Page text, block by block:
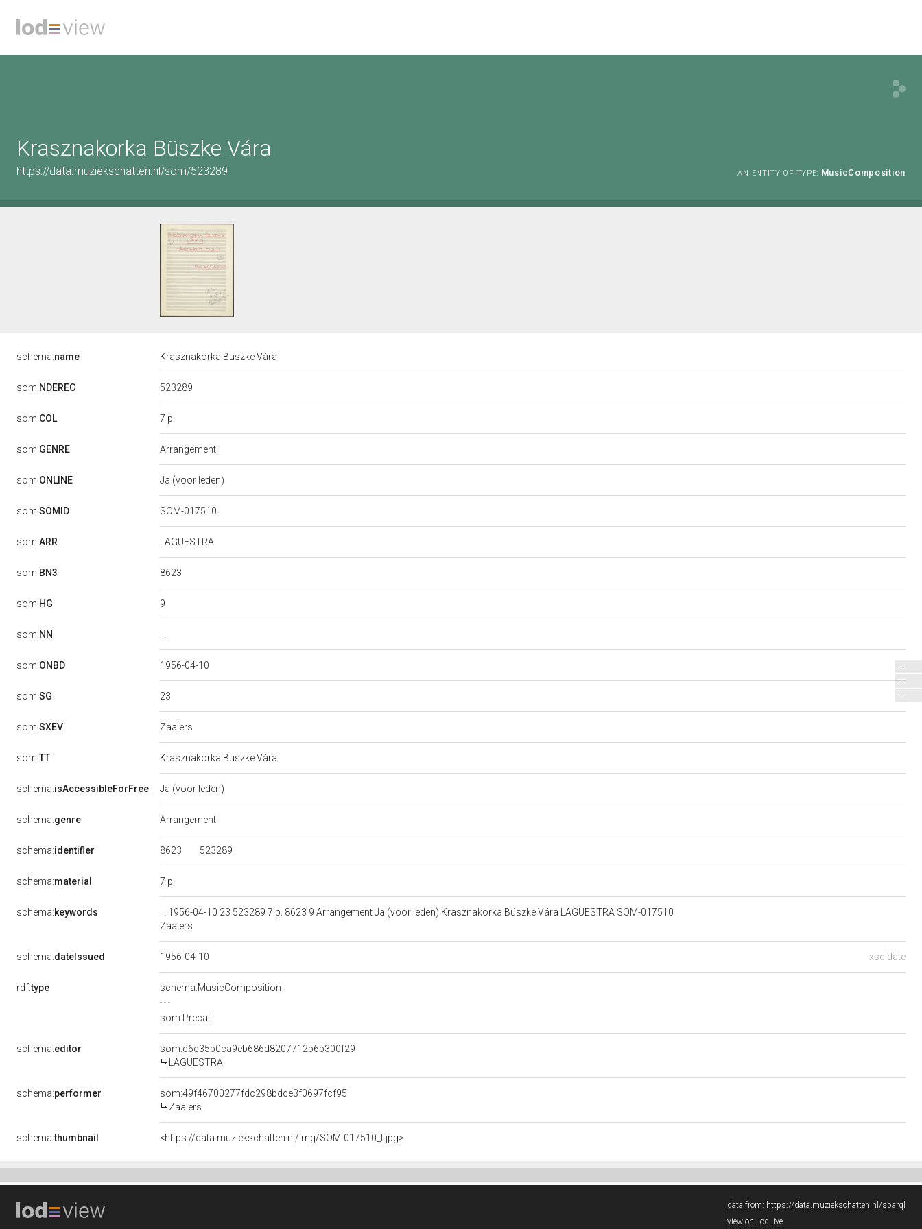
Krasznakorka Büszke Vára
https://data.muziekschatten.nl/som/523289 AN ENTITY OF TYPE: MusicComposition
schema:name Krasznakorka Büszke Vára
som:NDEREC 523289
som:COL 7 p.
som:GENRE Arrangement
som:ONLINE Ja (voor leden)
som:SOMID SOM-017510
som:ARR LAGUESTRA
som:BN3 8623
som:HG 9
som:NN
som:ONBD 1956-04-10
som:SG 23
som:SXEV Zaaiers
som:TT Krasznakorka Büszke Vára
schema:isAccessibleForFree Ja (voor leden)
schema:genre Arrangement
schema:identifier 8623 523289
schema:material 7 p.
schema:keywords
... 1956-04-10 23 523289 7 p. 8623 9 Arrangement Ja (voor leden) Krasznakorka Büszke Vára LAGUESTRA SOM-017510
Zaaiers
schema:dateIssued xsd:date
1956-04-10
rdf:type schema:MusicComposition
som:Precat
schema:editor
som:c6c35b0ca9eb686d8207712b6b300f29
LAGUESTRA
schema:performer
som:49f46700277fdc298bdce3f0697fcf95
Zaaiers
schema:thumbnail <https://data.muziekschatten.nl/img/SOM-017510_t.jpg>
data from: https://data.muziekschatten.nl/sparql
view on LodLive